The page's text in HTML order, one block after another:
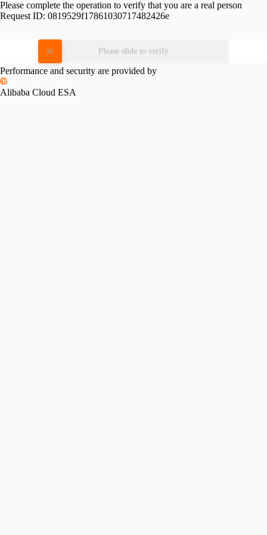
Please complete the operation to verify that you are a real person
Request ID: 0819529f17861030717482426e
Please slide to verify
Performance and security are provided by
Alibaba Cloud ESA